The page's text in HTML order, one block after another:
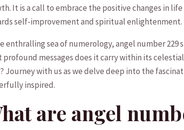
It is a call to embrace the​ positive​ changes in‌
self-improvement and spiritual enlightenment.
enthralling ‍sea⁤ of numerology, angel number 229
profound messages does it carry⁣ within its​
Journey ⁤with⁤ us ⁢as we delve‌ deep‌ into the
inspired.
are angel